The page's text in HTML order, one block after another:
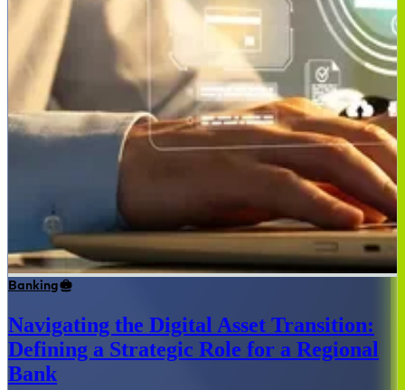
Banking
Navigating the Digital Asset Transition:
Defining a Strategic Role for a Regional
Bank